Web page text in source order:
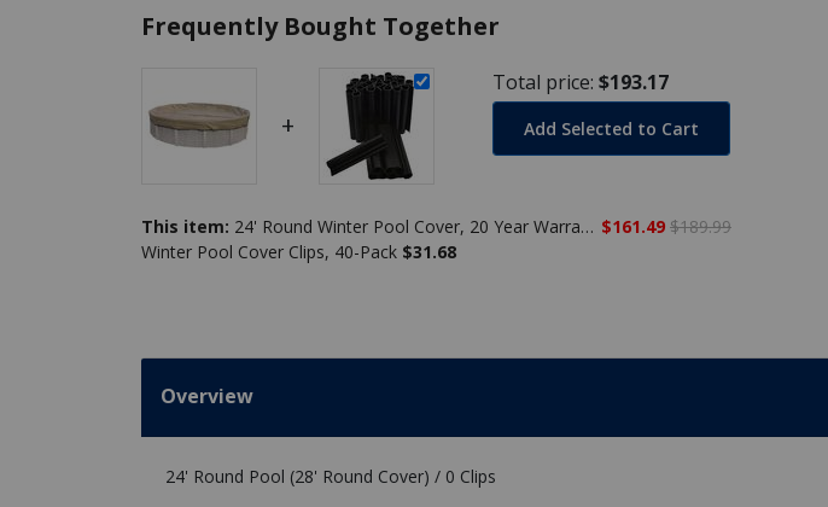
Frequently Bought Together
+
Total price: $193.17
Add Selected to Cart
This item: 24' Round Winter Pool Cover, 20 Year Warranty $161.49 $189.99
Winter Pool Cover Clips, 40-Pack $31.68
Overview
24' Round Pool (28' Round Cover) / 0 Clips